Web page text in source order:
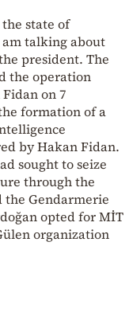
state of
talking about
president. The
the operation
on 7
formation of a
by Hakan Fidan.
sought to seize
through the
the Gendarmerie
opted for MİT
organization